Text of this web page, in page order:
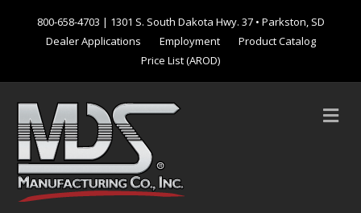
800-658-4703 | 1301 S. South Dakota Hwy. 37 • Parkston, SD
Dealer Applications
Employment
Product Catalog
Price List (AROD)
M
e